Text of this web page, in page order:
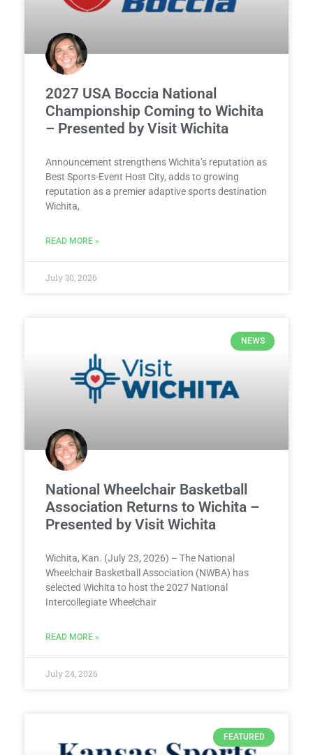
2027 USA Boccia National
Championship Coming to Wichita
– Presented by Visit Wichita
Announcement strengthens Wichita’s reputation as
Best Sports-Event Host City, adds to growing
reputation as a premier adaptive sports destination
Wichita,
READ MORE »
July 30, 2026
NEWS
National Wheelchair Basketball
Association Returns to Wichita –
Presented by Visit Wichita
Wichita, Kan. (July 23, 2026) – The National
Wheelchair Basketball Association (NWBA) has
selected Wichita to host the 2027 National
Intercollegiate Wheelchair
READ MORE »
July 24, 2026
FEATURED